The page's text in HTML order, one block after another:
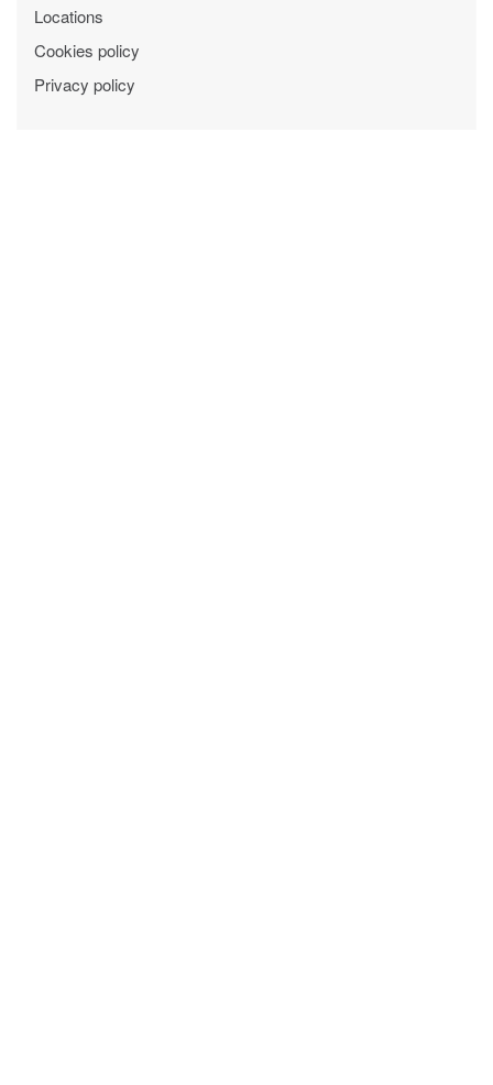
Locations
Cookies policy
Privacy policy